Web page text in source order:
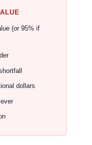
(or 95% if
dollars